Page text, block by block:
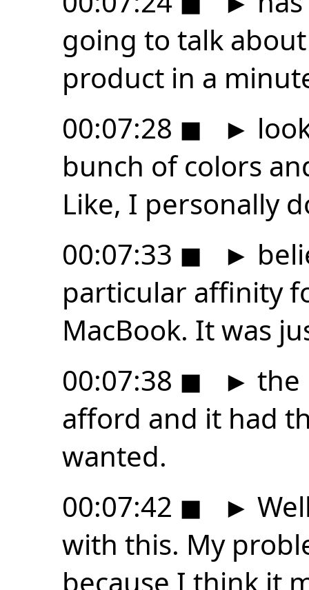
going to talk
product in a
00:07:28 ◼ ►
bunch of colors
Like, I personally
00:07:33 ◼ ►
particular affinity
MacBook. It was
00:07:38 ◼ ► the
afford and it had
wanted.
00:07:42 ◼ ►
with this. My
because I think it